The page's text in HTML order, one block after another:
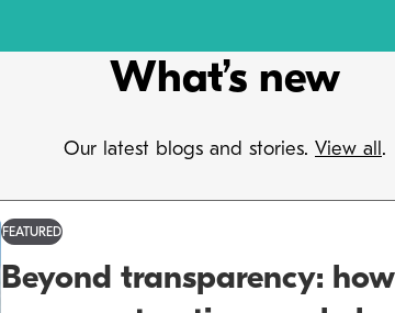
What’s new
Our latest blogs and stories. View all.
FEATURED
Beyond transparency: how